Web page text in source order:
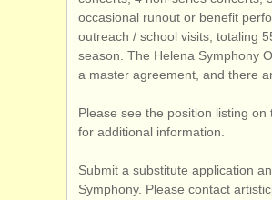
occasional runout or benefit
outreach / school visits, totaling
season. The Helena Symphony
a master agreement, and there
Please see the position listing
for additional information.
Submit a substitute application
Symphony. Please contact